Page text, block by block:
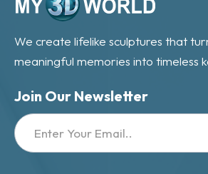
We create lifelike sculptures that
meaningful memories into timeless
Join Our Newsletter